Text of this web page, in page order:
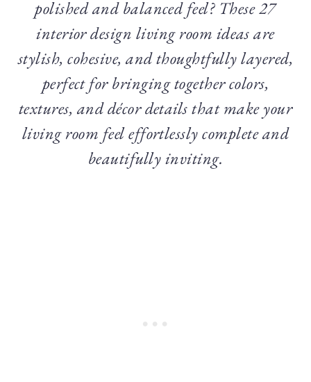
polished and balanced feel? These 27
interior design living room ideas are
stylish, cohesive, and thoughtfully layered,
perfect for bringing together colors,
textures, and décor details that make your
living room feel effortlessly complete and
beautifully inviting.